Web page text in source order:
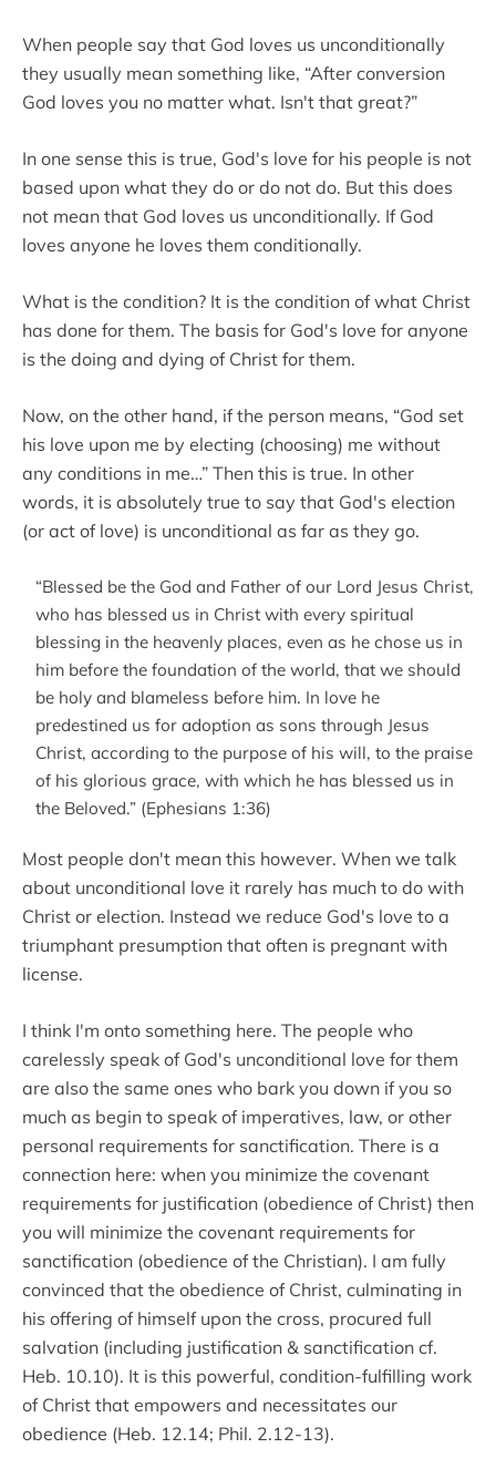
When people say that God loves us unconditionally
they usually mean something like, “After conversion
God loves you no matter what. Isn't that great?”
In one sense this is true, God's love for his people is not
based upon what they do or do not do. But this does
not mean that God loves us unconditionally. If God
loves anyone he loves them conditionally.
What is the condition? It is the condition of what Christ
has done for them. The basis for God's love for anyone
is the doing and dying of Christ for them.
Now, on the other hand, if the person means, “God set
his love upon me by electing (choosing) me without
any conditions in me…” Then this is true. In other
words, it is absolutely true to say that God's election
(or act of love) is unconditional as far as they go.
“Blessed be the God and Father of our Lord Jesus Christ,
who has blessed us in Christ with every spiritual
blessing in the heavenly places, even as he chose us in
him before the foundation of the world, that we should
be holy and blameless before him. In love he
predestined us for adoption as sons through Jesus
Christ, according to the purpose of his will, to the praise
of his glorious grace, with which he has blessed us in
the Beloved.” (Ephesians 1:36)
Most people don't mean this however. When we talk
about unconditional love it rarely has much to do with
Christ or election. Instead we reduce God's love to a
triumphant presumption that often is pregnant with
license.
I think I'm onto something here. The people who
carelessly speak of God's unconditional love for them
are also the same ones who bark you down if you so
much as begin to speak of imperatives, law, or other
personal requirements for sanctification. There is a
connection here: when you minimize the covenant
requirements for justification (obedience of Christ) then
you will minimize the covenant requirements for
sanctification (obedience of the Christian). I am fully
convinced that the obedience of Christ, culminating in
his offering of himself upon the cross, procured full
salvation (including justification & sanctification cf.
Heb. 10.10). It is this powerful, condition-fulfilling work
of Christ that empowers and necessitates our
obedience (Heb. 12.14; Phil. 2.12-13).